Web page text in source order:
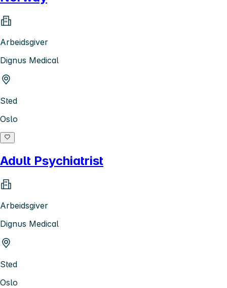
Arbeidsgiver
Dignus Medical
Sted
Oslo
Adult Psychiatrist
Arbeidsgiver
Dignus Medical
Sted
Oslo